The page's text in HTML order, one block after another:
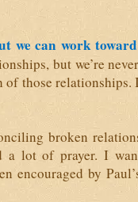
we can work
but we’re
those relationships.
broken
a lot of prayer. I
encouraged by